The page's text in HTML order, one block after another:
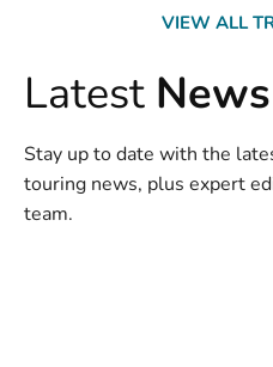
VIEW ALL
Latest News
Stay up to date with the
touring news, plus expert
team.